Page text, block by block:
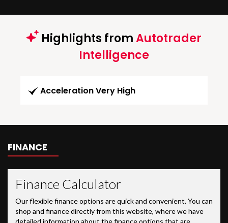
Highlights fromAutotrader
Intelligence
Acceleration Very High
FINANCE